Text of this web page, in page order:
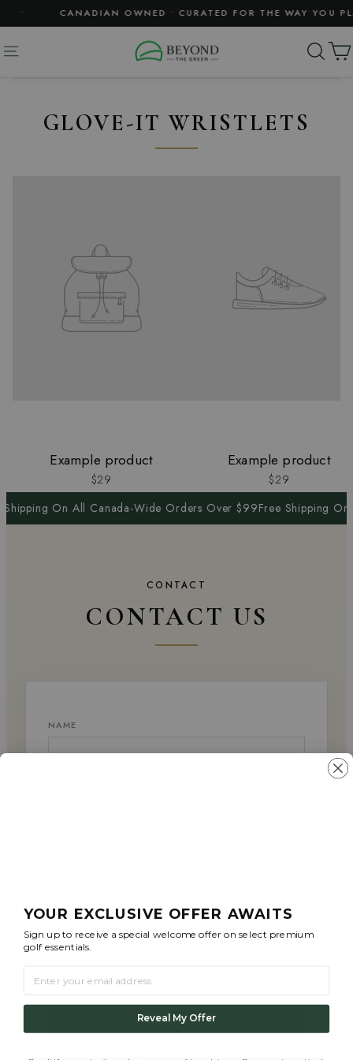
Skip
to
content
CANADIAN OWNED • CURATED FOR THE WAY YOU
SITE NAVIGATION
GLOVE-IT WRISTLETS
Example product
$29
Example product
$29
On All Canada-Wide Orders Over $99Free Shipping
CONTACT
CONTACT US
NAME
SEND MESSAGE
YOUR EXCLUSIVE OFFER AWAITS
Sign up to receive a special welcome offer on select premium
golf essentials.
EMAIL
Reveal My Offer